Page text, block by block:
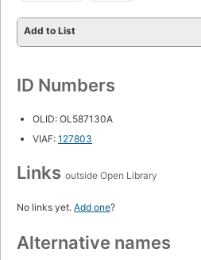
Add to List
ID Numbers
OLID: OL587130A
VIAF: 127803
Links outside Open Library
No links yet. Add one?
Alternative names